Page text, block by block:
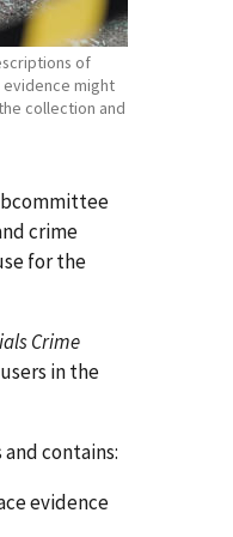
of
might
collection and
crime
for the
Crime
in the
contains:
evidence